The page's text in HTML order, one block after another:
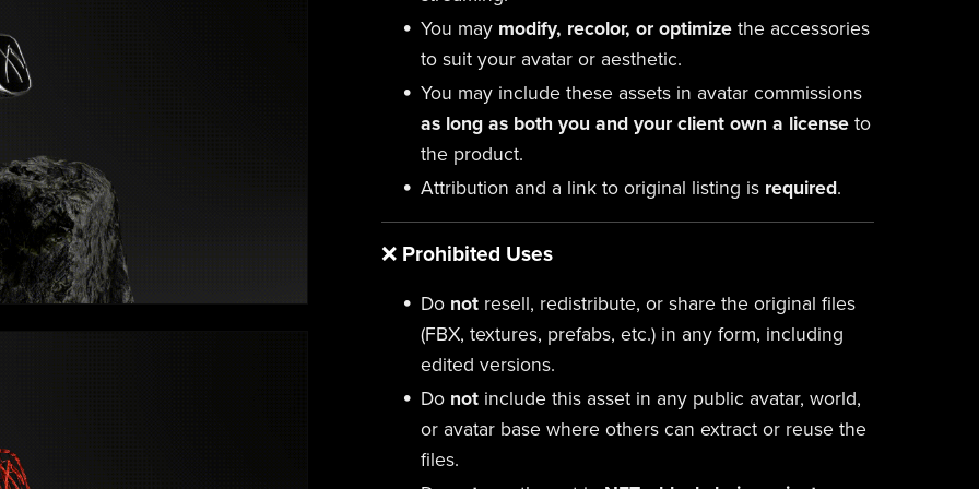
You may modify, recolor, or optimize the accessories
to suit your avatar or aesthetic.
You may include these assets in avatar commissions
as long as both you and your client own a license to
the product.
Attribution and a link to original listing is required.
❌ Prohibited Uses
Do not resell, redistribute, or share the original files
(FBX, textures, prefabs, etc.) in any form, including
edited versions.
Do not include this asset in any public avatar, world,
or avatar base where others can extract or reuse the
files.